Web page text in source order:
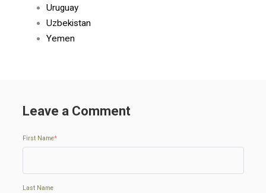
Uruguay
Uzbekistan
Yemen
Leave a Comment
First Name*
Last Name